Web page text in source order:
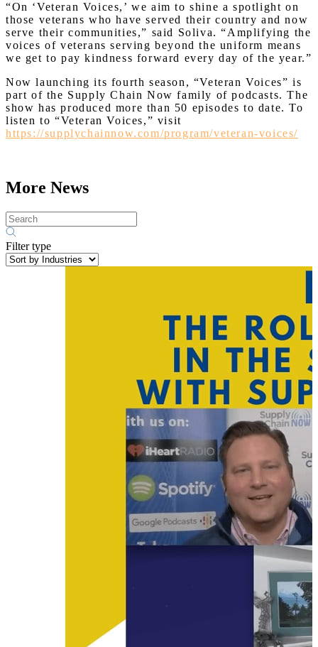
“On ‘Veteran Voices,’ we aim to shine a spotlight on
those veterans who have served their country and now
serve their communities,” said Soliva. “Amplifying the
voices of veterans serving beyond the uniform means
we get to pay kindness forward every day of the year.”
Now launching its fourth season, “Veteran Voices” is
part of the Supply Chain Now family of podcasts. The
show has produced more than 50 episodes to date. To
listen to “Veteran Voices,” visit
https://supplychainnow.com/program/veteran-voices/
More News
Filter type